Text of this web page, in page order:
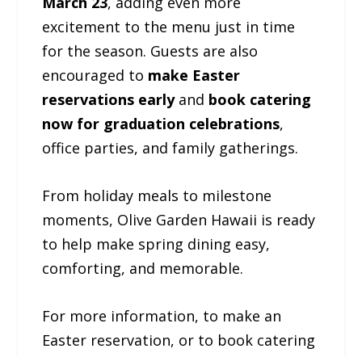
excitement to the menu just in time
for the season. Guests are also
encouraged to make Easter
reservations earlyand book catering
now for graduation celebrations,
office parties, and family gatherings.
From holiday meals to milestone
moments, Olive Garden Hawaii is ready
to help make spring dining easy,
comforting, and memorable.
For more information, to make an
Easter reservation, or to book catering